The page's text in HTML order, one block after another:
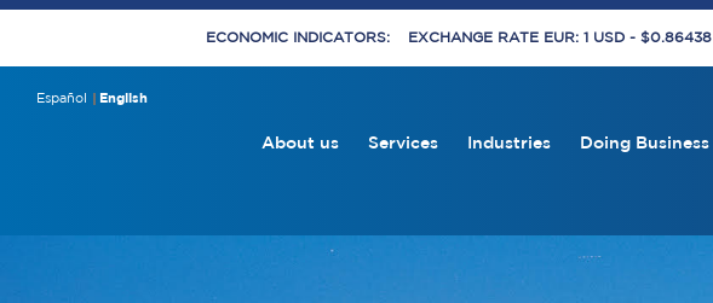
ECONOMIC INDICATORS: EXCHANGE RATE EUR: 1 USD - $0.86438
Español English
About us Services Industries Doing Business